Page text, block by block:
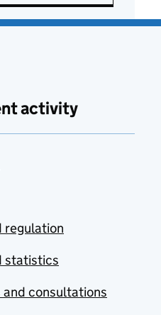
activity
regulation
statistics
and consultations